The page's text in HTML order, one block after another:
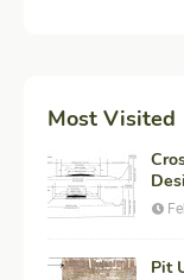
Most Visited
Pit